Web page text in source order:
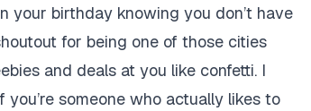
your birthday knowing you don’t have
for being one of those cities
and deals at you like confetti. I
someone who actually likes to